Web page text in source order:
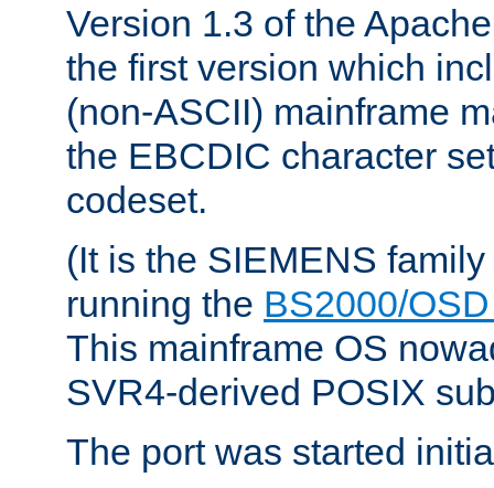
Version 1.3 of the
the first version which
(non-ASCII) mainframe
the EBCDIC character
codeset.
(It is the SIEMENS
running the BS2000/
This mainframe OS
SVR4-derived POSIX
The port was started